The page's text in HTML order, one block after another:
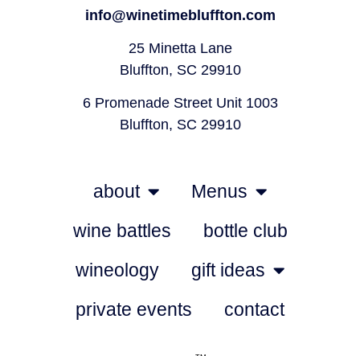
info@winetimebluffton.com
25 Minetta Lane
Bluffton, SC 29910
6 Promenade Street Unit 1003
Bluffton, SC 29910
about
Menus
wine battles
bottle club
wineology
gift ideas
private events
contact